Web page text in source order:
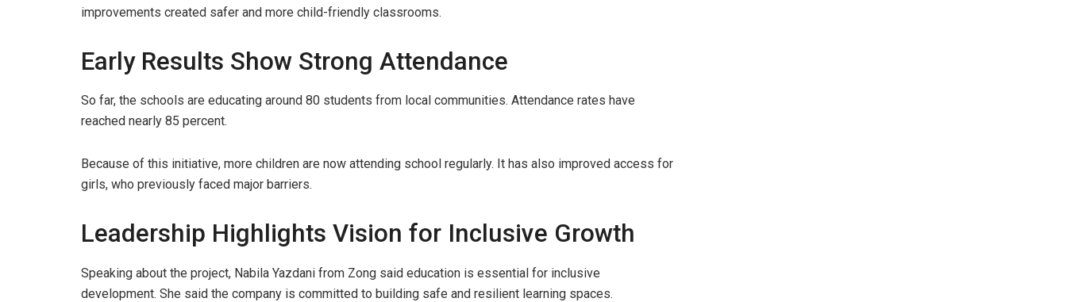
improvements created safer and more child-friendly classrooms.
Early Results Show Strong Attendance
So far, the schools are educating around 80 students from local communities. Attendance rates have
reached nearly 85 percent.
Because of this initiative, more children are now attending school regularly. It has also improved access for
girls, who previously faced major barriers.
Leadership Highlights Vision for Inclusive Growth
Speaking about the project, Nabila Yazdani from Zong said education is essential for inclusive
development. She said the company is committed to building safe and resilient learning spaces.